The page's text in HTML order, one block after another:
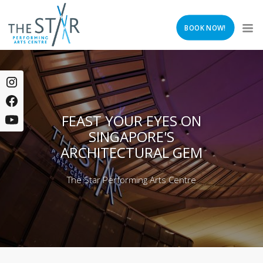
BOOK NOW!
FEAST YOUR EYES ON
SINGAPORE'S
ARCHITECTURAL GEM
The Star Performing Arts Centre